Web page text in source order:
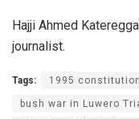
Hajji Ahmed
journalist.
Tags: 1995
bush war in Luwero